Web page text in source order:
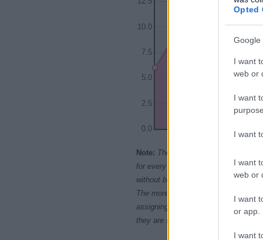
Opted
Google
I want
web or
I want
I want
I want
web or
I want
or app.
I want
0.0
2.5
5.0
7.5
10.0
Note: The data above is from the
for every name, from 1880 up to the
without being edited for errors. The
The more babies that are given a
assigning popularity rank in
they are set in alphabetical order. If